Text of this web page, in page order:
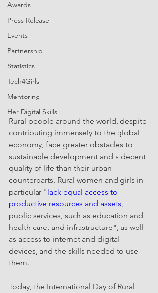
Awards
Press Release
Events
Partnership
Statistics
Tech4Girls
Mentoring
Her Digital Skills
Rural people around the world, despite
contributing immensely to the global
economy, face greater obstacles to
sustainable development and a decent
quality of life than their urban
counterparts. Rural women and girls in
particular " lack equal access to
productive resources and assets,
public services, such as education and
health care, and infrastructure", as well
as access to internet and digital
devices, and the skills needed to use
them.
Today, the International Day of Rural